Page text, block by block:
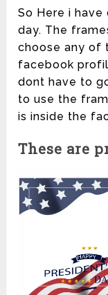
So Here i
day. The
choose any of
facebook
dont have to
to use the
is inside the
These are